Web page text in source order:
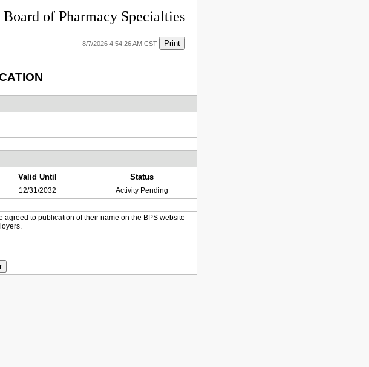
Board of Pharmacy Specialties
8/7/2026 4:54:26 AM CST Print
Valid Until Status
12/31/2032
Activity Pending
agreed to publication of their name on the BPS website